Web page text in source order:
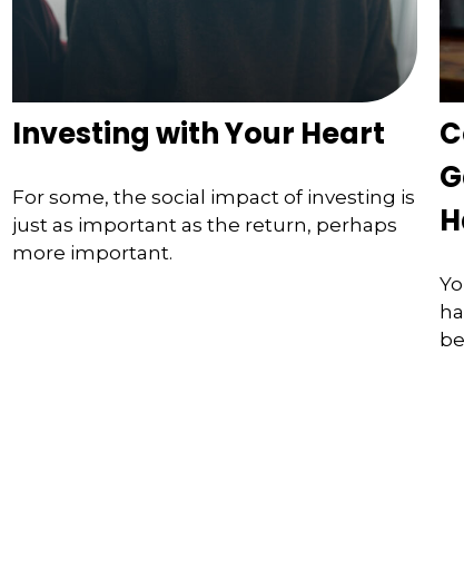
Investing with Your Heart
For some, the social impact of investing is
just as important as the return, perhaps
more important.